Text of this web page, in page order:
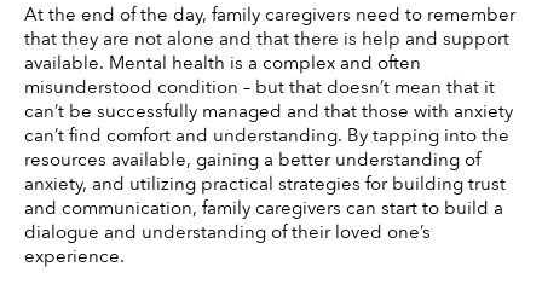
At the end of the day, family caregivers need to remember
that they are not alone and that there is help and support
available. Mental health is a complex and often
misunderstood condition – but that doesn’t mean that it
can’t be successfully managed and that those with anxiety
can’t find comfort and understanding. By tapping into the
resources available, gaining a better understanding of
anxiety, and utilizing practical strategies for building trust
and communication, family caregivers can start to build a
dialogue and understanding of their loved one’s
experience.